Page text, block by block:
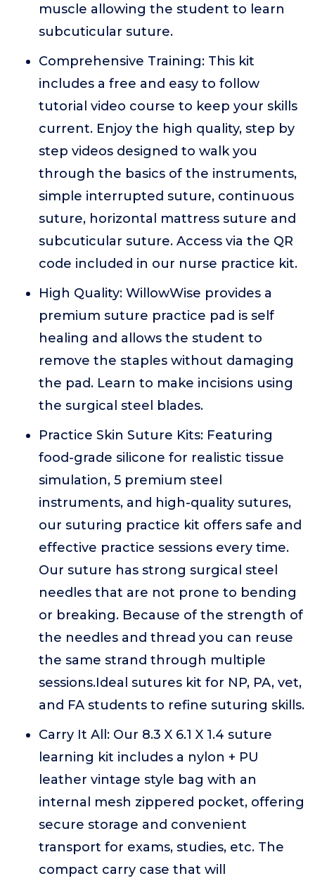
muscle allowing the student to learn
subcuticular suture.
Comprehensive Training: This kit
includes a free and easy to follow
tutorial video course to keep your skills
current. Enjoy the high quality, step by
step videos designed to walk you
through the basics of the instruments,
simple interrupted suture, continuous
suture, horizontal mattress suture and
subcuticular suture. Access via the QR
code included in our nurse practice kit.
High Quality: WillowWise provides a
premium suture practice pad is self
healing and allows the student to
remove the staples without damaging
the pad. Learn to make incisions using
the surgical steel blades.
Practice Skin Suture Kits: Featuring
food-grade silicone for realistic tissue
simulation, 5 premium steel
instruments, and high-quality sutures,
our suturing practice kit offers safe and
effective practice sessions every time.
Our suture has strong surgical steel
needles that are not prone to bending
or breaking. Because of the strength of
the needles and thread you can reuse
the same strand through multiple
sessions.Ideal sutures kit for NP, PA, vet,
and FA students to refine suturing skills.
Carry It All: Our 8.3 X 6.1 X 1.4 suture
learning kit includes a nylon + PU
leather vintage style bag with an
internal mesh zippered pocket, offering
secure storage and convenient
transport for exams, studies, etc. The
compact carry case that will